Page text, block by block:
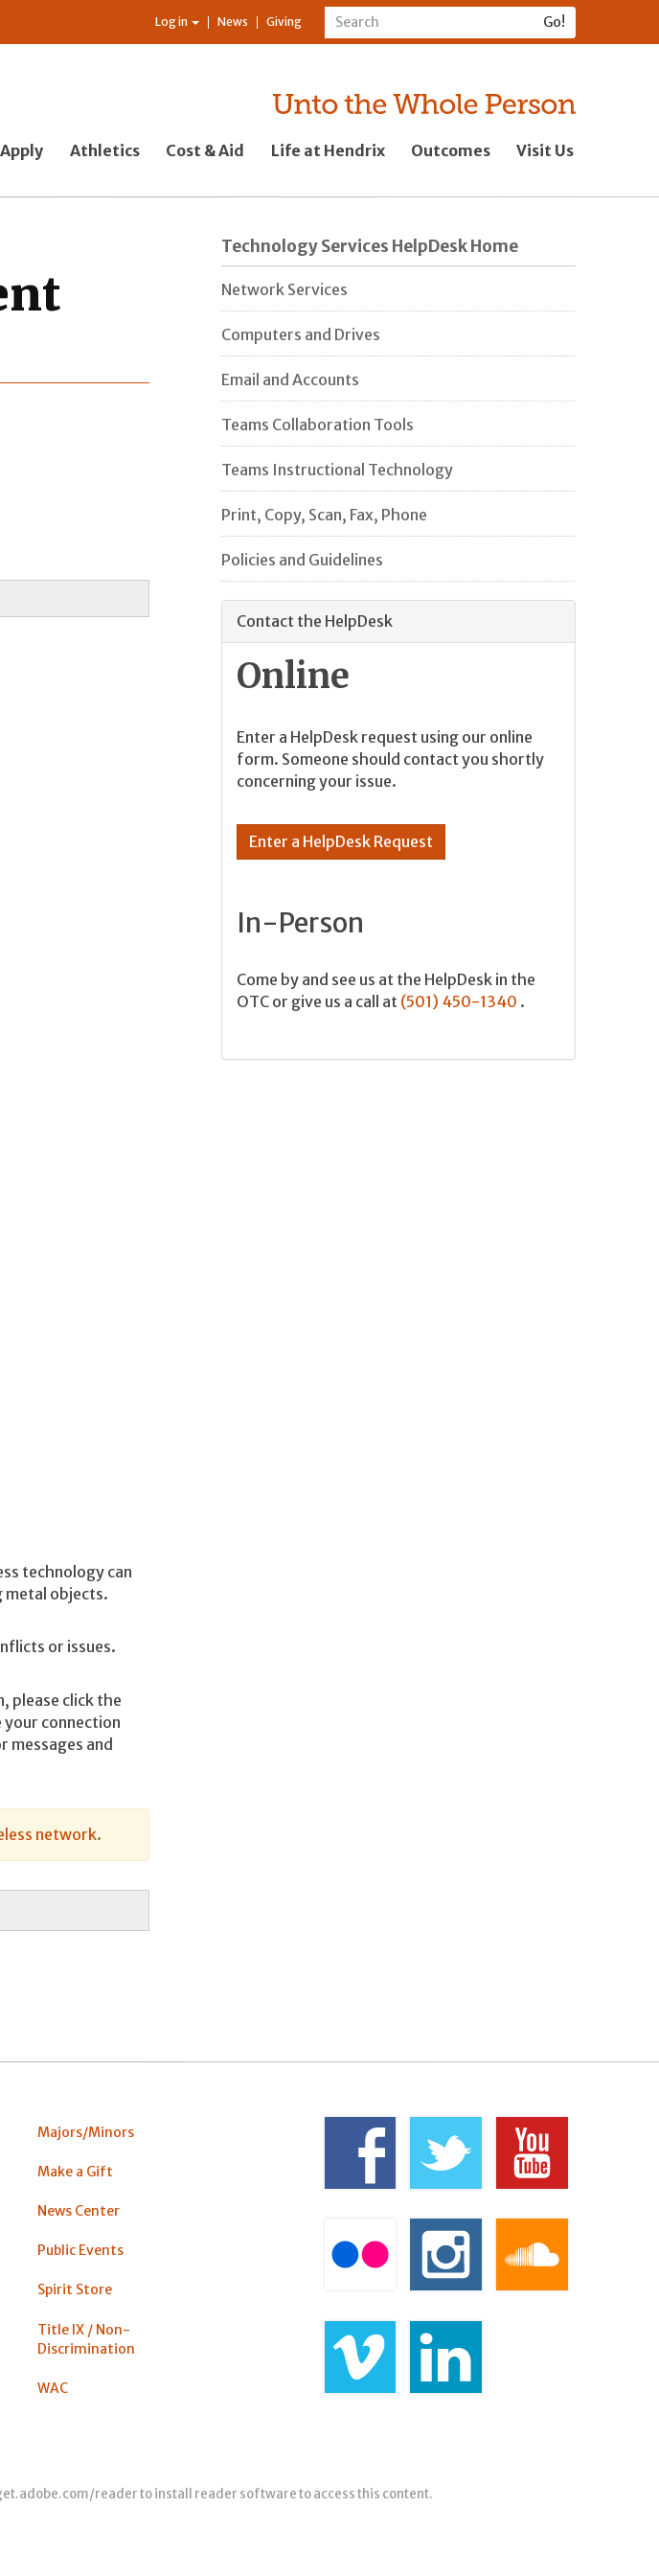
Log in News Giving
Apply Athletics Cost & Aid Life at Hendrix Outcomes Visit Us
technology can
metal objects.
or issues.
please click the
your connection
messages and
network.
Technology Services HelpDesk Home
Network Services
Computers and Drives
Email and Accounts
Teams Collaboration Tools
Teams Instructional Technology
Print, Copy, Scan, Fax, Phone
Policies and Guidelines
Contact the HelpDesk
Online
Enter a HelpDesk request using our online
form. Someone should contact you shortly
concerning your issue.
Enter a HelpDesk Request
In-Person
Come by and see us at the HelpDesk in the
OTC or give us a call at (501) 450-1340 .
Majors/Minors
Make a Gift
News Center
Public Events
Spirit Store
Title IX / Non-
Discrimination
WAC
readerto install reader software to access this content.